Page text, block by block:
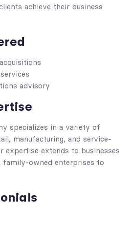
achieve their business
services
advisory
specializes in a variety of
manufacturing, and service-
expertise extends to businesses
owned enterprises to